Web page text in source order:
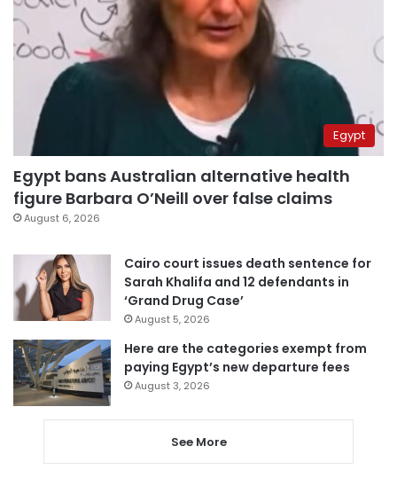
Egypt
Egypt bans Australian alternative health
figure Barbara O’Neill over false claims
August 6, 2026
Cairo court issues death sentence for
Sarah Khalifa and 12 defendants in
‘Grand Drug Case’
August 5, 2026
Here are the categories exempt from
paying Egypt’s new departure fees
August 3, 2026
See More